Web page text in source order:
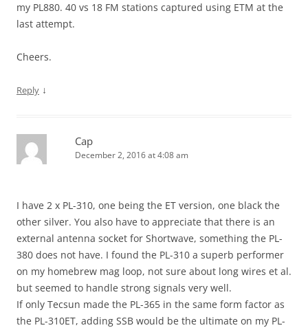
my PL880. 40 vs 18 FM stations captured using ETM at the
last attempt.
Cheers.
Reply ↓
Cap
December 2, 2016 at 4:08 am
I have 2 x PL-310, one being the ET version, one black the
other silver. You also have to appreciate that there is an
external antenna socket for Shortwave, something the PL-
380 does not have. I found the PL-310 a superb performer
on my homebrew mag loop, not sure about long wires et al.
but seemed to handle strong signals very well.
If only Tecsun made the PL-365 in the same form factor as
the PL-310ET, adding SSB would be the ultimate on my PL-